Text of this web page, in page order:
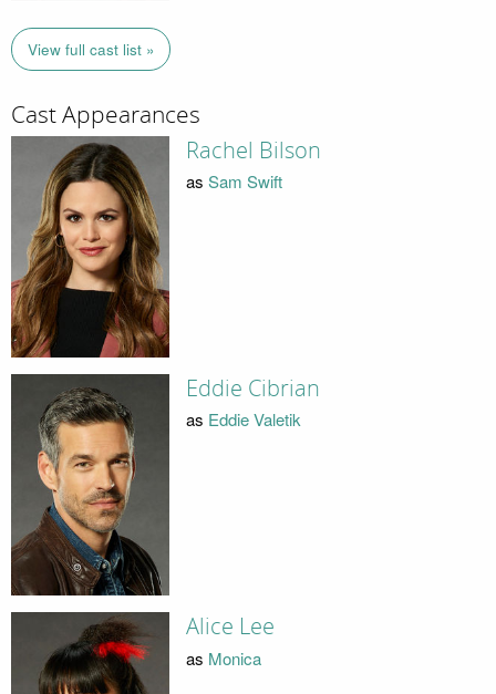
View full cast list »
Cast Appearances
Rachel Bilson
as Sam Swift
Eddie Cibrian
as Eddie Valetik
Alice Lee
as Monica